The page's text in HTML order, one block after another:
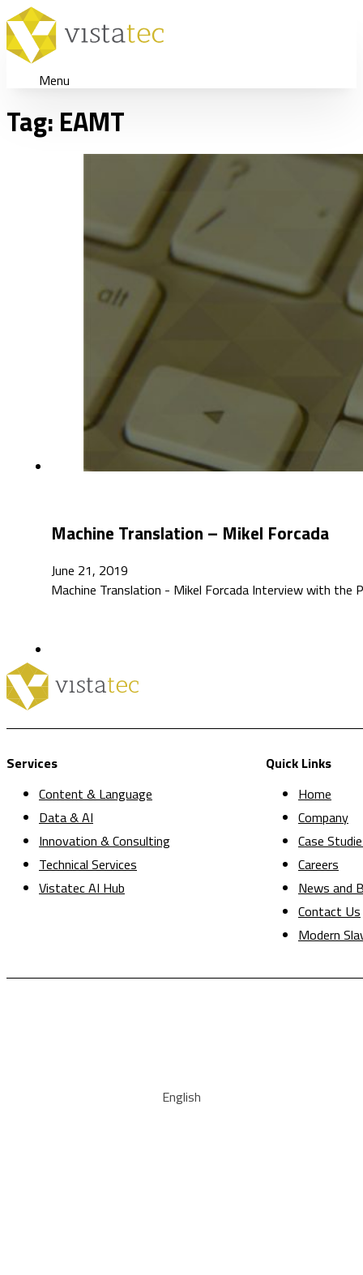
Menu
Tag: EAMT
Machine Translation – Mikel Forcada
June 21, 2019
Machine Translation - Mikel Forcada Interview with
Services
Content & Language
Data & AI
Innovation & Consulting
Technical Services
Vistatec AI Hub
Quick Links
Home
Company
Case
Careers
News and
Contact Us
Modern
English